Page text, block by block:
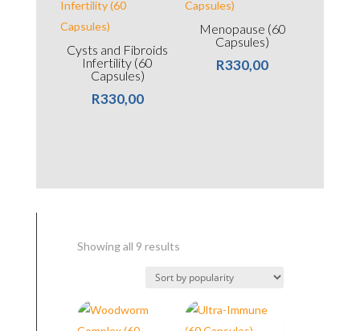
Cysts and Fibroids
Infertility (60
Capsules)
R330,00
Menopause (60
Capsules)
R330,00
Showing all 9 resultsSorted
popularity